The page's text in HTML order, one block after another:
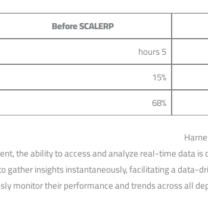
Before ⁤SCALERP
5 hours
15%
68%
the ability to access and analyze real-time⁣ data is‍
gather insights instantaneously, facilitating a data-
monitor their performance ‌and trends across all‍